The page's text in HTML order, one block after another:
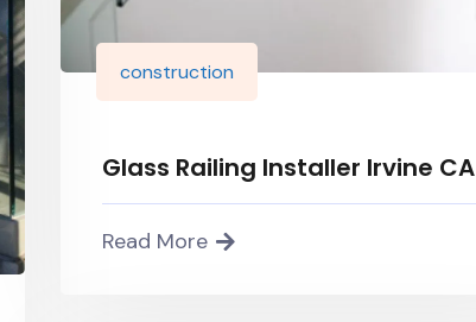
construction
Glass Railing Installer Irvine CA
Read More